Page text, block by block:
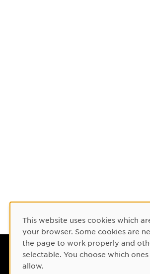
Cookie Consent
This website uses cookies which
your browser. Some cookies are
the page to work properly and
selectable. You choose which
allow.